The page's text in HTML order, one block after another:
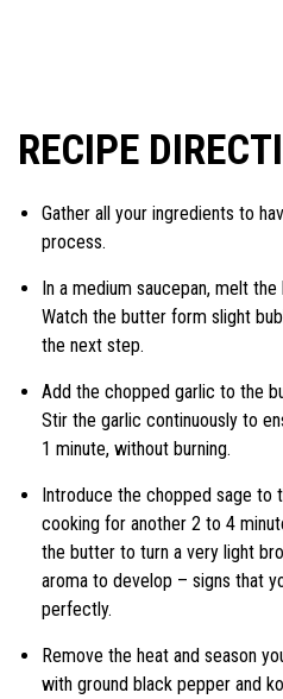
RECIPE
Gather all your ingredients to
process.
In a medium saucepan, melt
Watch the butter form slight
the next step.
Add the chopped garlic to the
Stir the garlic continuously to
1 minute, without burning.
Introduce the chopped sage to
cooking for another 2 to 4
the butter to turn a very light
aroma to develop – signs that
perfectly.
Remove the heat and season
with ground black pepper and